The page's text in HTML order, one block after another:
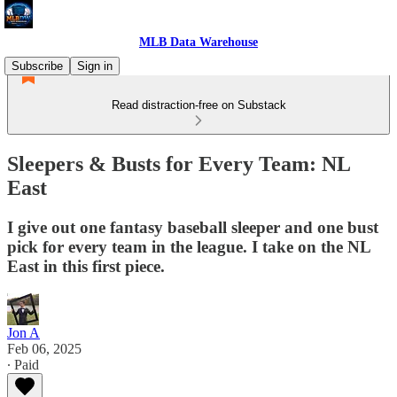
MLB Data Warehouse
Subscribe
Sign in
Read distraction-free on Substack
Sleepers & Busts for Every Team: NL
East
I give out one fantasy baseball sleeper and one bust
pick for every team in the league. I take on the NL
East in this first piece.
Jon A
Feb 06, 2025
∙ Paid